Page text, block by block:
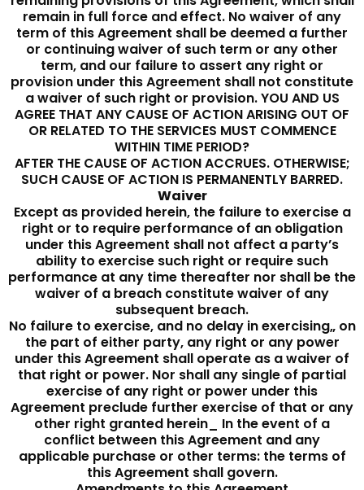
remain in full force and effect. No waiver of any
term of this Agreement shall be deemed a further
or continuing waiver of such term or any other
term, and our failure to assert any right or
provision under this Agreement shall not constitute
a waiver of such right or provision. YOU AND US
AGREE THAT ANY CAUSE OF ACTION ARISING OUT OF
OR RELATED TO THE SERVICES MUST COMMENCE
WITHIN TIME PERIOD?
AFTER THE CAUSE OF ACTION ACCRUES. OTHERWISE;
SUCH CAUSE OF ACTION IS PERMANENTLY BARRED.
Waiver
Except as provided herein, the failure to exercise a
right or to require performance of an obligation
under this Agreement shall not affect a party’s
ability to exercise such right or require such
performance at any time thereafter nor shall be the
waiver of a breach constitute waiver of any
subsequent breach.
No failure to exercise, and no delay in exercising„ on
the part of either party, any right or any power
under this Agreement shall operate as a waiver of
that right or power. Nor shall any single of partial
exercise of any right or power under this
Agreement preclude further exercise of that or any
other right granted herein_ In the event of a
conflict between this Agreement and any
applicable purchase or other terms: the terms of
this Agreement shall govern.